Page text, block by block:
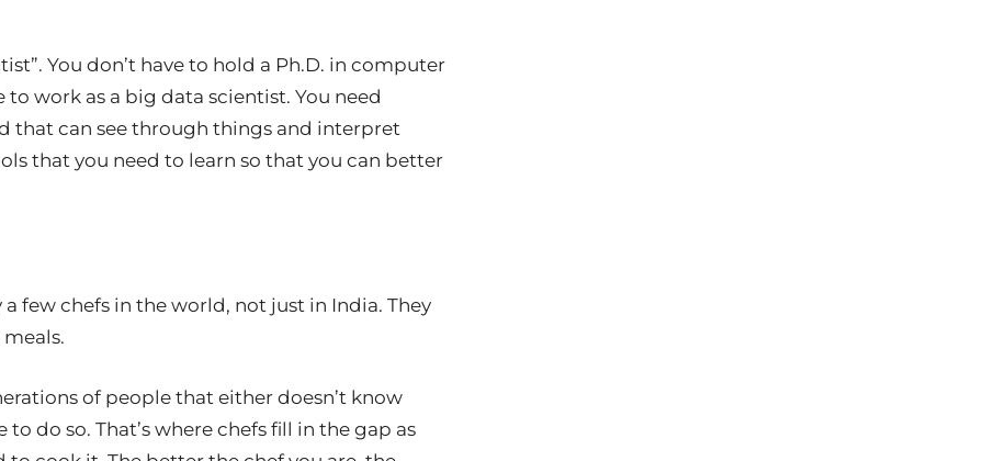
You don’t have to hold a Ph.D. in computer
work as a big data scientist. You need
that can see through things and interpret
that you need to learn so that you can better
few chefs in the world, not just in India. They
of people that either doesn’t know
do so. That’s where chefs fill in the gap as